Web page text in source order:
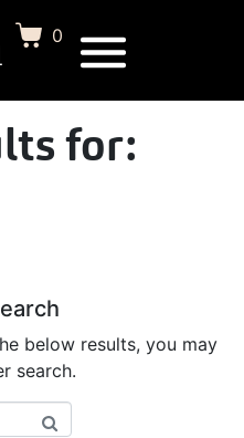
0
for:
below results, you may
search.